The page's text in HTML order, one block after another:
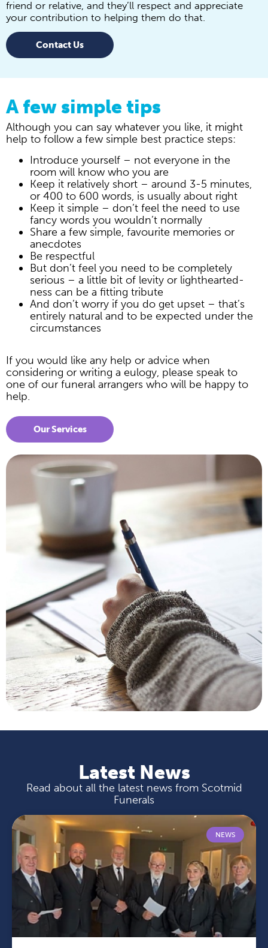
friend or relative, and they’ll respect and appreciate
your contribution to helping them do that.
Contact Us
A few simple tips
Although you can say whatever you like, it might
help to follow a few simple best practice steps:
Introduce yourself – not everyone in the
room will know who you are
Keep it relatively short – around 3-5 minutes,
or 400 to 600 words, is usually about right
Keep it simple – don’t feel the need to use
fancy words you wouldn’t normally
Share a few simple, favourite memories or
anecdotes
Be respectful
But don’t feel you need to be completely
serious – a little bit of levity or lighthearted-
ness can be a fitting tribute
And don’t worry if you do get upset – that’s
entirely natural and to be expected under the
circumstances
If you would like any help or advice when
considering or writing a eulogy, please speak to
one of our funeral arrangers who will be happy to
help.
Our Services
Latest News
Read about all the latest news from Scotmid
Funerals
NEWS